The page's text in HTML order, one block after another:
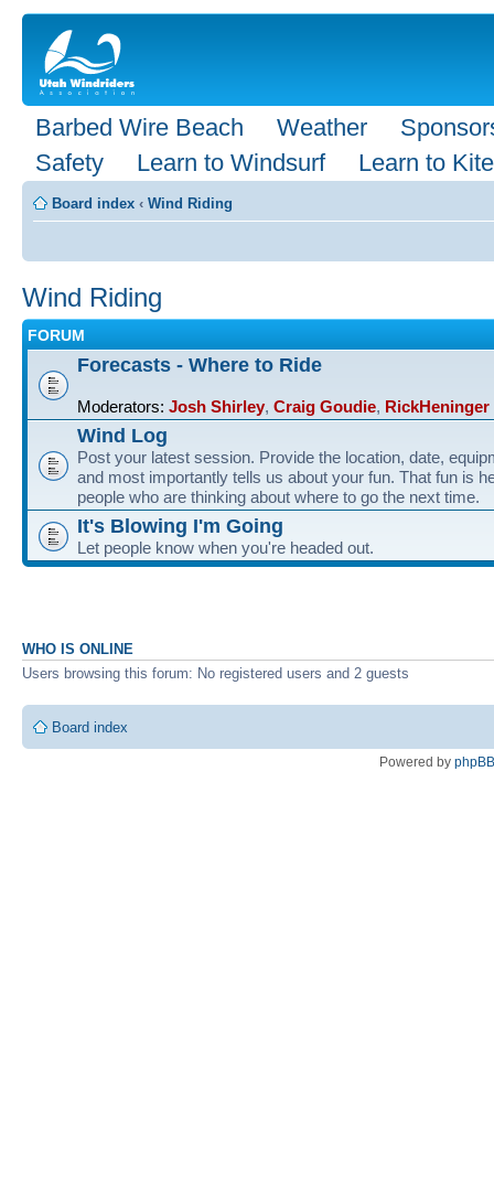
Barbed Wire Beach Weather
Safety
Learn to Windsurf Learn to Kite
Board index ‹ Wind Riding
Wind Riding
FORUM
Forecasts - Where to Ride
Moderators: Josh Shirley, Craig Goudie, RickHeninger
Wind Log
Post your latest session. Provide the location, date,
and most importantly tells us about your fun. That fun is
people who are thinking about where to go the next time.
It's Blowing I'm Going
Let people know when you're headed out.
WHO IS ONLINE
Users browsing this forum: No registered users and 2 guests
Board index
Powered by phpBB